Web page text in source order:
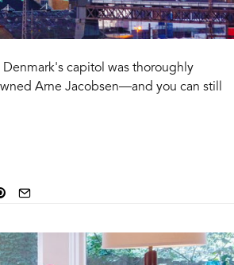
capitol was thoroughly
Arne Jacobsen—and you can still